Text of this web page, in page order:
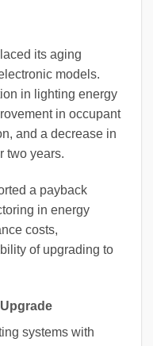
its aging
models.
in lighting energy
in occupant
and a decrease in
two years.
a payback
in energy
costs,
of upgrading to
systems with